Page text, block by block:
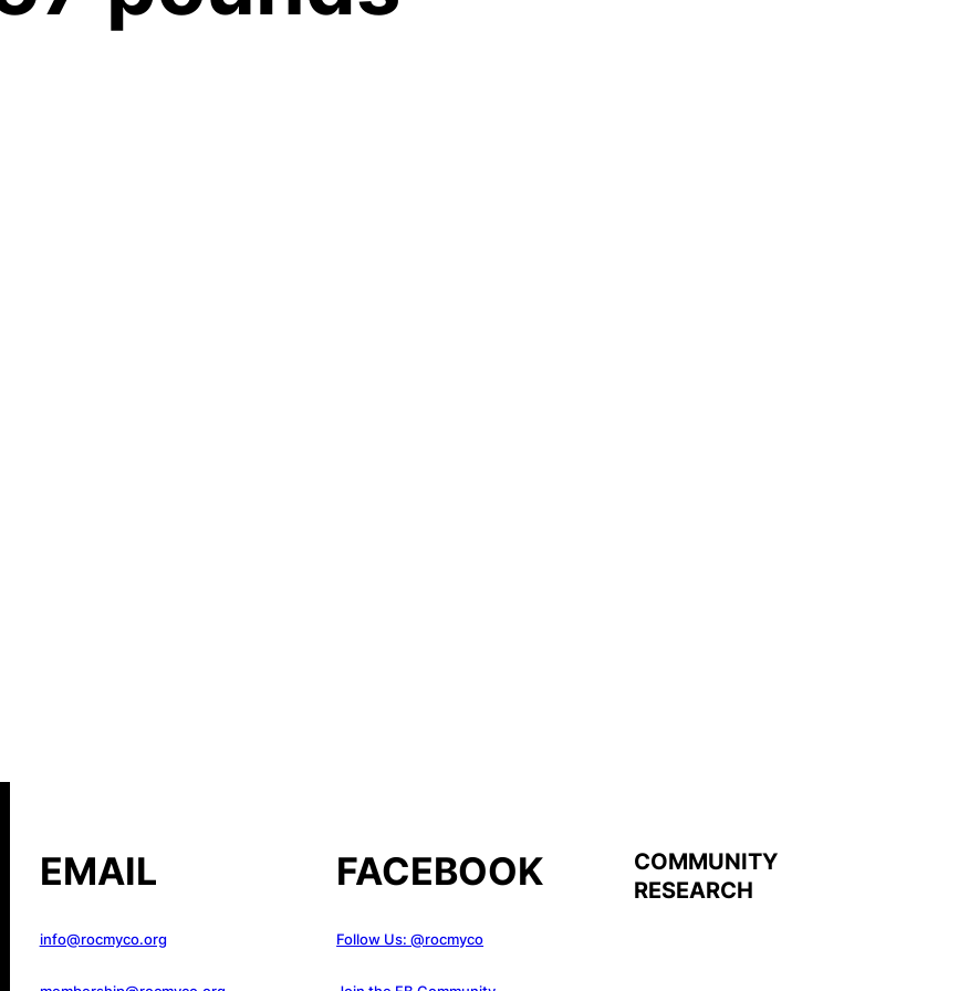
EMAIL
info@rocmyco.org
FACEBOOK
Follow Us: @rocmyco
COMMUNITY
RESEARCH